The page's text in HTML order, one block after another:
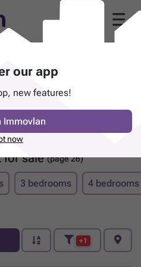
for sale(page 26)
3 bedrooms 4 bedrooms
+1
our app
new features!
Immovlan
now